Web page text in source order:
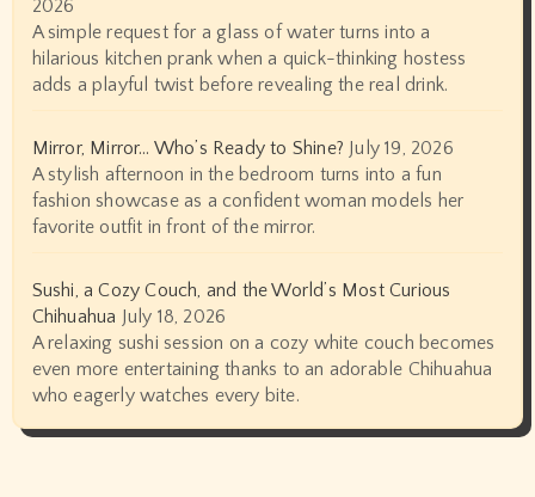
2026
A simple request for a glass of water turns into a
hilarious kitchen prank when a quick-thinking hostess
adds a playful twist before revealing the real drink.
Mirror, Mirror… Who’s Ready to Shine? July 19, 2026
A stylish afternoon in the bedroom turns into a fun
fashion showcase as a confident woman models her
favorite outfit in front of the mirror.
Sushi, a Cozy Couch, and the World’s Most Curious
Chihuahua July 18, 2026
A relaxing sushi session on a cozy white couch becomes
even more entertaining thanks to an adorable Chihuahua
who eagerly watches every bite.